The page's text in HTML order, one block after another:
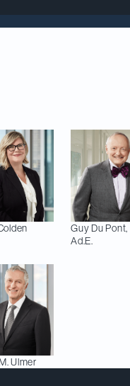
GuyDu Pont,
Ad.E.
Ulmer